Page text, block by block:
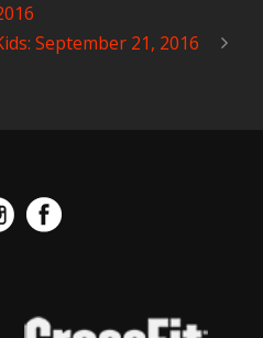
September 21, 2016